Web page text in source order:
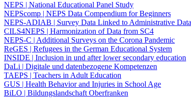
NEPS | National Educational Panel Study
NEPScomp | NEPS Data Compendium for Beginners
NEPS-ADIAB | Survey Data Linked to Administrative Data
CILS4NEPS | Harmonization of Data from SC4
NEPS-C | Additional Surveys on the Corona Pandemic
ReGES | Refugees in the German Educational System
INSIDE | Inclusion in und after lower secondary education
DaLi | Digitale und datenbezogene Kompetenzen
TAEPS | Teachers in Adult Education
GUS | Health Behavior and Injuries in School Age
BiLO | Bildungslandschaft Oberfranken